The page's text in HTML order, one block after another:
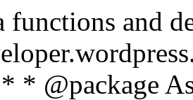
and
* @package